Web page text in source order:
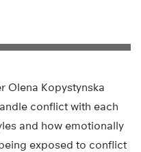
Olena Kopystynska
conflict with each
and how emotionally
exposed to conflict